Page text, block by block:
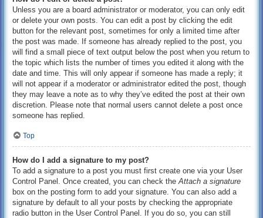
Unless you are a board administrator or moderator, you can only edit
or delete your own posts. You can edit a post by clicking the edit
button for the relevant post, sometimes for only a limited time after
the post was made. If someone has already replied to the post, you
will find a small piece of text output below the post when you return to
the topic which lists the number of times you edited it along with the
date and time. This will only appear if someone has made a reply; it
will not appear if a moderator or administrator edited the post, though
they may leave a note as to why they’ve edited the post at their own
discretion. Please note that normal users cannot delete a post once
someone has replied.
Top
How do I add a signature to my post?
To add a signature to a post you must first create one via your User
Control Panel. Once created, you can check the Attach a signature
box on the posting form to add your signature. You can also add a
signature by default to all your posts by checking the appropriate
radio button in the User Control Panel. If you do so, you can still